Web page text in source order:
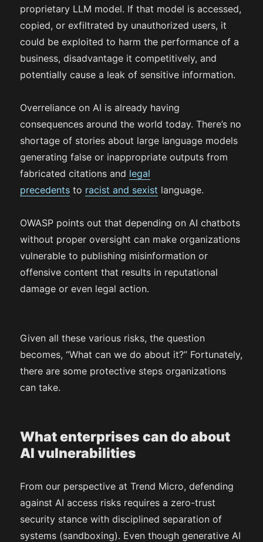
proprietary LLM model. If that model is accessed,
copied, or exfiltrated by unauthorized users, it
could be exploited to harm the performance of a
business, disadvantage it competitively, and
potentially cause a leak of sensitive information.
Overreliance on AI is already having
consequences around the world today. There’s no
shortage of stories about large language models
generating false or inappropriate outputs from
fabricated citations and legal
precedents to racist and sexist language.
OWASP points out that depending on AI chatbots
without proper oversight can make organizations
vulnerable to publishing misinformation or
offensive content that results in reputational
damage or even legal action.
Given all these various risks, the question
becomes, “What can we do about it?” Fortunately,
there are some protective steps organizations
can take.
What enterprises can do about
AI vulnerabilities
From our perspective at Trend Micro, defending
against AI access risks requires a zero-trust
security stance with disciplined separation of
systems (sandboxing). Even though generative AI